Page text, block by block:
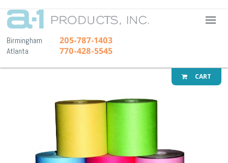
A-1
Birmingham 205-787-1403
Atlanta 770-428-5545
CART